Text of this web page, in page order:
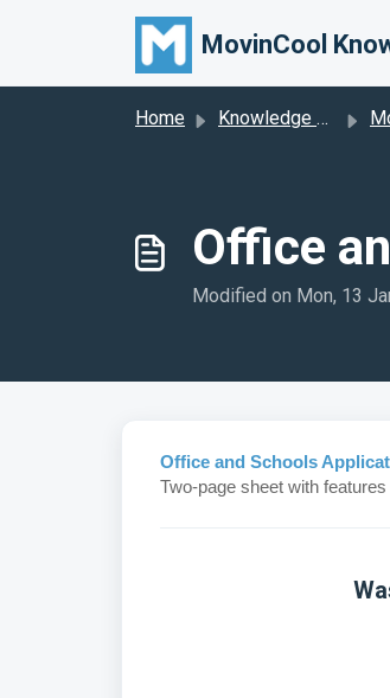
MovinCool
Home Knowledge base
Office
Modified on Mon, 13
Office and Schools
Two-page sheet with